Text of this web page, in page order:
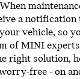
a
vehicle, so
of MINI
right solution,
free - on